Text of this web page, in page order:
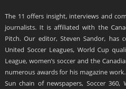
The 11 offers insight, interviews and
journalists. It is affiliated with the
Pitch. Our editor, Steven Sandor, has
United Soccer Leagues, World Cup
League, women’s soccer and the
numerous awards for his magazine
Sun chain of newspapers, Soccer 360,